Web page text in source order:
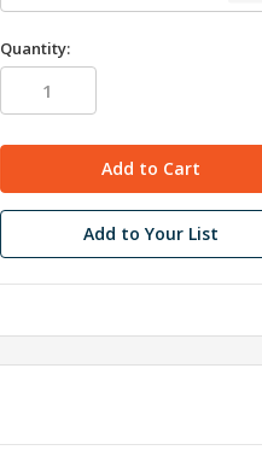
Quantity:
Add to Your List